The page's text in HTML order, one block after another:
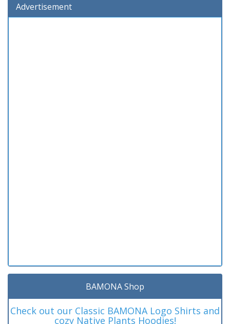
Advertisement
BAMONA Shop
Check out our Classic BAMONA Logo Shirts and
cozy Native Plants Hoodies!